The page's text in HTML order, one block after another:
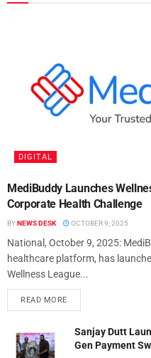
DIGITAL
MediBuddy Launches
Corporate Health Challenge
BYNEWS DESK OCTOBER 9, 2025
National, October 9, 2025:
healthcare platform, has
Wellness League...
READ MORE
Sanjay Dutt
Gen Payment